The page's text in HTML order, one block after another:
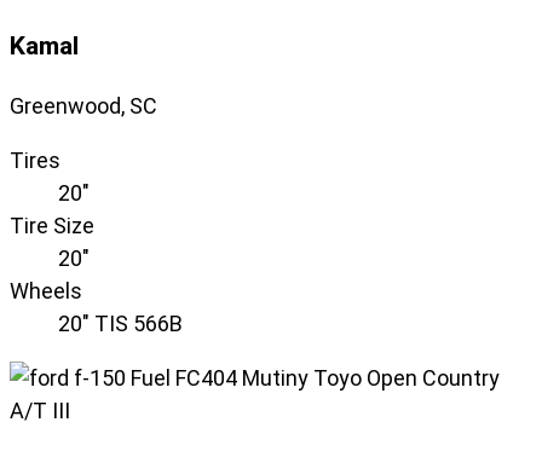
Kamal
Greenwood, SC
Tires
20"
Tire Size
20"
Wheels
20" TIS 566B